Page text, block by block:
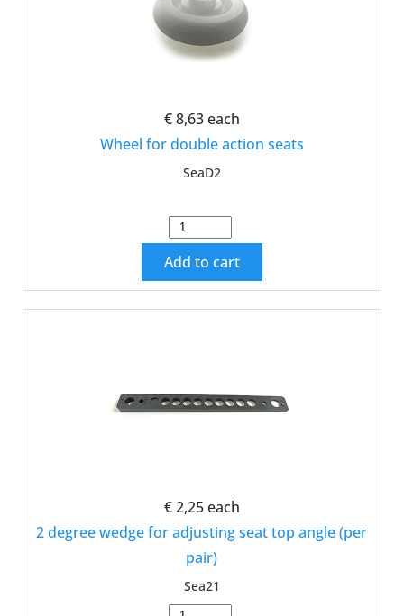
€ 8,63each
Wheel for double action seats
SeaD2
Add to cart
€ 2,25each
2 degree wedge for adjusting seat top angle (per
pair)
Sea21